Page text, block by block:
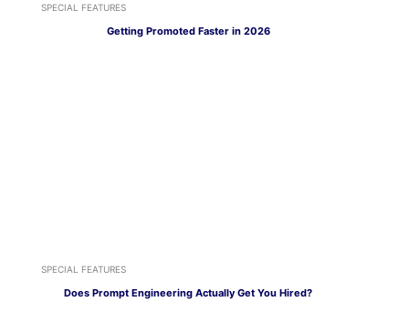
SPECIAL FEATURES
Getting Promoted Faster in 2026
SPECIAL FEATURES
Does Prompt Engineering Actually Get You Hired?